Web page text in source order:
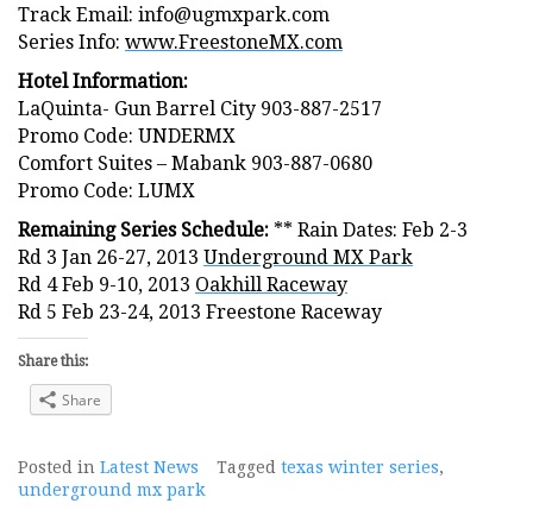
Track Email: info@ugmxpark.com
Series Info: www.FreestoneMX.com
Hotel Information:
LaQuinta- Gun Barrel City 903-887-2517
Promo Code: UNDERMX
Comfort Suites – Mabank 903-887-0680
Promo Code: LUMX
Remaining Series Schedule: ** Rain Dates: Feb 2-3
Rd 3 Jan 26-27, 2013 Underground MX Park
Rd 4 Feb 9-10, 2013 Oakhill Raceway
Rd 5 Feb 23-24, 2013 Freestone Raceway
Share this:
Share
Posted in Latest News Tagged texas winter series,
underground mx park